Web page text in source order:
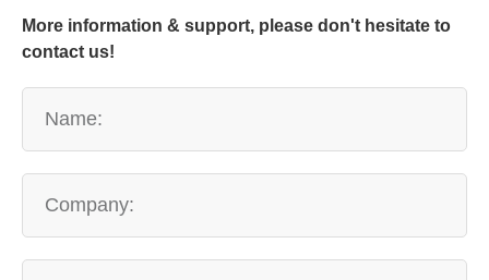
More information & support, please don't hesitate to
contact us!